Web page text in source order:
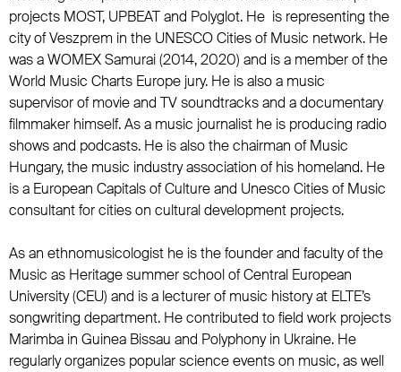
projects MOST, UPBEAT and Polyglot. He is representing the
city of Veszprem in the UNESCO Cities of Music network. He
was a WOMEX Samurai (2014, 2020) and is a member of the
World Music Charts Europe jury. He is also a music
supervisor of movie and TV soundtracks and a documentary
filmmaker himself. As a music journalist he is producing radio
shows and podcasts. He is also the chairman of Music
Hungary, the music industry association of his homeland. He
is a European Capitals of Culture and Unesco Cities of Music
consultant for cities on cultural development projects.
As an ethnomusicologist he is the founder and faculty of the
Music as Heritage summer school of Central European
University (CEU) and is a lecturer of music history at ELTE’s
songwriting department. He contributed to field work projects
Marimba in Guinea Bissau and Polyphony in Ukraine. He
regularly organizes popular science events on music, as well